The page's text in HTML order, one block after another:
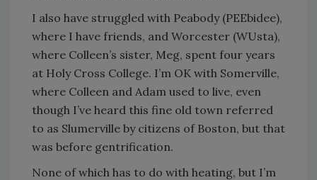
I also have struggled with Peabody (PEEbidee),
where I have friends, and Worcester (WUsta),
where Colleen’s sister, Meg, spent four years
at Holy Cross College. I’m OK with Somerville,
where Colleen and Adam used to live, even
though I’ve heard this fine old town referred
to as Slumerville by citizens of Boston, but that
was before gentrification.
None of which has to do with heating, but I’m